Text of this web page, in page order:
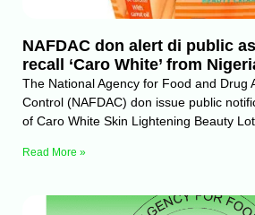
NAFDAC don alert di public
recall ‘Caro White’ from
The National Agency for Food and Drug
Control (NAFDAC) don issue public
of Caro White Skin Lightening Beauty
Read More »